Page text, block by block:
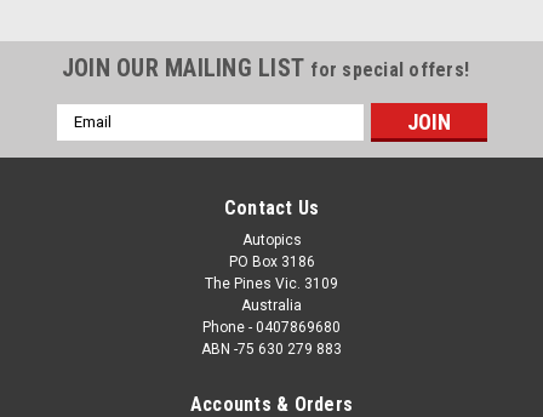
JOIN OUR MAILING LIST for special offers!
Email
Address
Contact Us
Autopics
PO Box 3186
The Pines Vic. 3109
Australia
Phone - 0407869680
ABN -75 630 279 883
Accounts & Orders